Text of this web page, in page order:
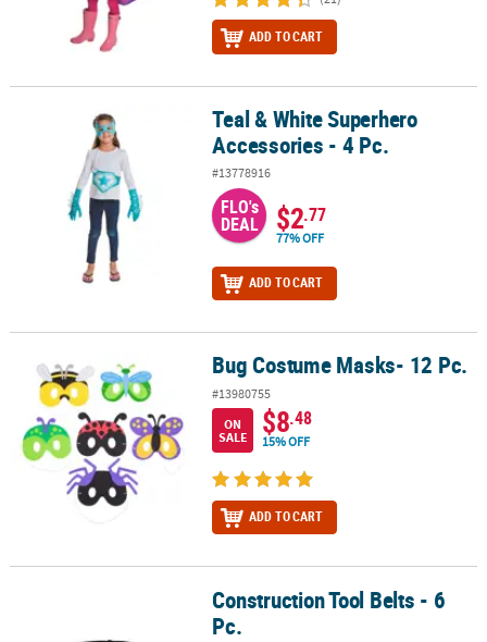
ADD TO CART
Teal & White Superhero Accessories - 4 Pc.
Teal & White Superhero
Accessories - 4 Pc.
#13778916
FLO's
DEAL $2.77
77% OFF
ADD TO CART
Bug Costume Masks- 12 Pc. Bug Costume Masks- 12 Pc.
#13980755
ON
SALE
$8.48
15% OFF
ADD TO CART
Construction Tool Belts - 6 Pc.Construction Tool Belts - 6
Pc.